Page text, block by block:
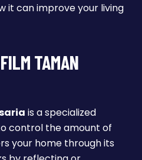
it can improve your living
TAMAN
is a specialized
control the amount of
your home through its